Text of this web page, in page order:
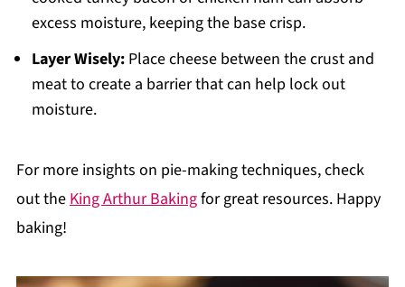
excess moisture, keeping the base crisp.
Layer Wisely:Place cheese between the crust and
meat to create a barrier that can help lock out
moisture.
For more insights on pie-making techniques, check
out theKing Arthur Bakingfor great resources. Happy
baking!